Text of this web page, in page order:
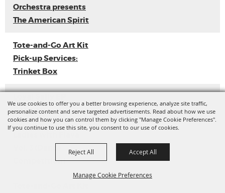
We use cookies to offer you a better browsing experience, analyze site traffic,
personalize content and serve targeted advertisements. Read about how we use
cookies and how you can control them by clicking "Manage Cookie Preferences".
If you continue to use this site, you consent to our use of cookies.
Manage Cookie Preferences
Reject All Accept All
Orchestra presents
The American Spirit
Tote-and-Go Art Kit
Pick-up Services:
Trinket Box
Release
Competition)